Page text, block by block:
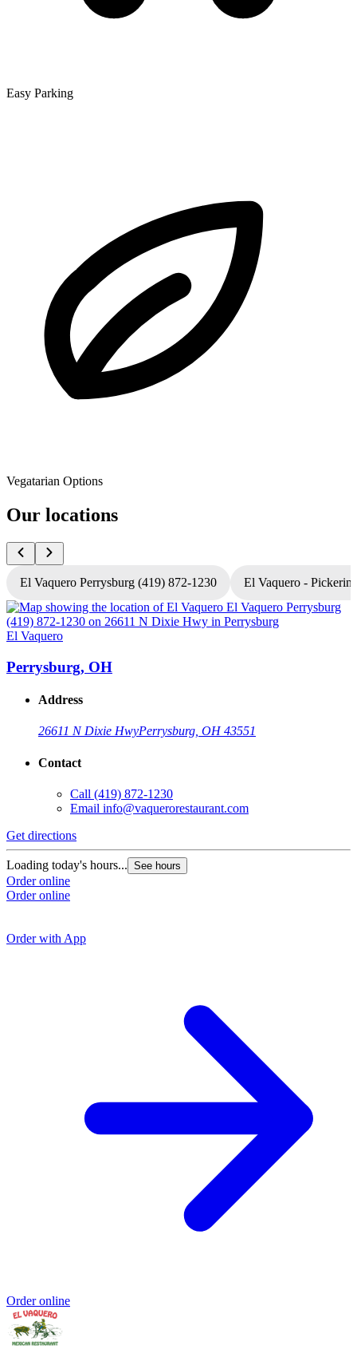
Easy Parking
Vegatarian Options
Our locations
El Vaquero Perrysburg (419) 872-1230 El Vaquero -
El Vaquero
Perrysburg, OH
Address
26611 N Dixie HwyPerrysburg, OH 43551
Contact
Call (419) 872-1230
Email info@vaquerorestaurant.com
Get directions
Loading today's hours... See hours
Order online
Order online
Order with App
Order online